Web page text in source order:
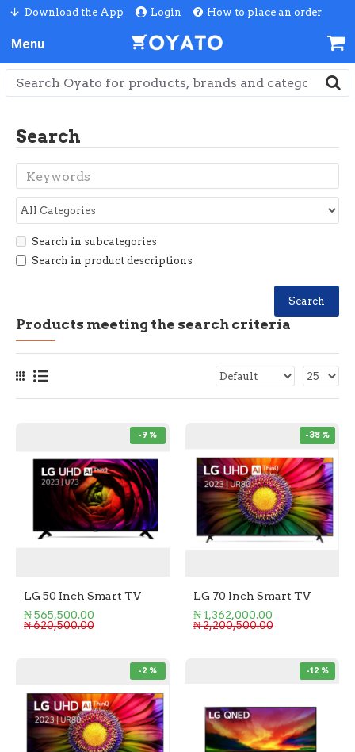
Download the App Login How to place an order
Search
Search in subcategories
Search in product descriptions
Search
Products meeting the search criteria
-9 %
LG 50 Inch Smart TV
₦ 565,500.00
₦ 620,500.00
-38 %
LG 70 Inch Smart TV
₦ 1,362,000.00
₦ 2,200,500.00
-2 % -12 %